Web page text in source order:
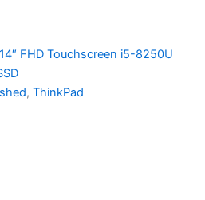
FHD Touchscreen i5-8250U
, ThinkPad